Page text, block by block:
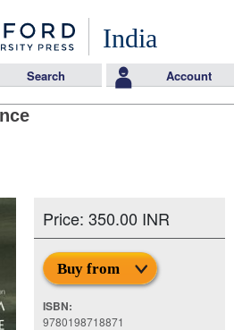
India
Search Account
Price: 350.00 INR
Buy from
ISBN:
9780198718871